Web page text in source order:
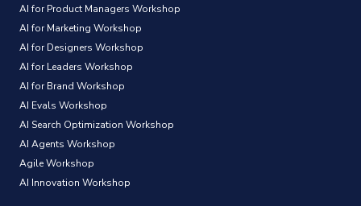
AI for Product Managers Workshop
AI for Marketing Workshop
AI for Designers Workshop
AI for Leaders Workshop
AI for Brand Workshop
AI Evals Workshop
AI Search Optimization Workshop
AI Agents Workshop
Agile Workshop
AI Innovation Workshop